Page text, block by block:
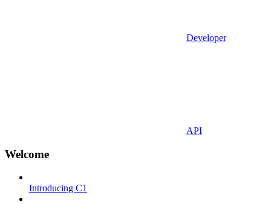
Developer
API
Welcome
Introducing C1